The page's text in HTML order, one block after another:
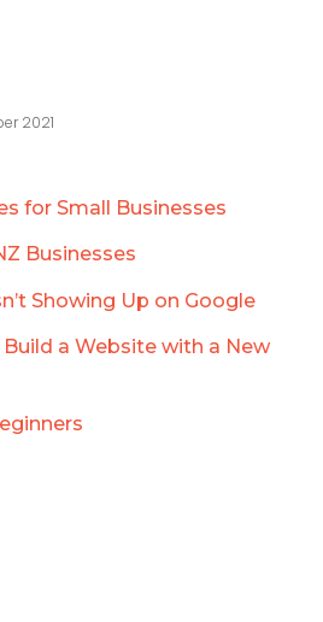
2021
for Small Businesses
Businesses
Showing Up on Google
a Website with a New